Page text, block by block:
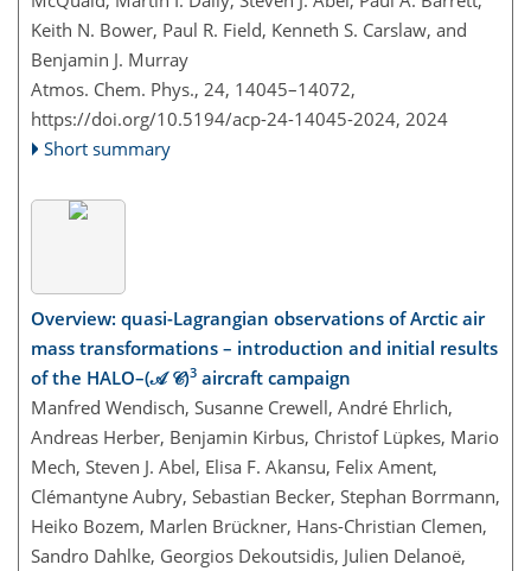
Keith N. Bower, Paul R. Field, Kenneth S. Carslaw, and
Benjamin J. Murray
Atmos. Chem. Phys., 24, 14045–14072,
https://doi.org/10.5194/acp-24-14045-2024, 2024
Short summary
Overview: quasi-Lagrangian observations of Arctic air
mass transformations – introduction and initial results
of the HALO–(𝒜 𝒞)3 aircraft campaign
Manfred Wendisch, Susanne Crewell, André Ehrlich,
Andreas Herber, Benjamin Kirbus, Christof Lüpkes, Mario
Mech, Steven J. Abel, Elisa F. Akansu, Felix Ament,
Clémantyne Aubry, Sebastian Becker, Stephan Borrmann,
Heiko Bozem, Marlen Brückner, Hans-Christian Clemen,
Sandro Dahlke, Georgios Dekoutsidis, Julien Delanoë,